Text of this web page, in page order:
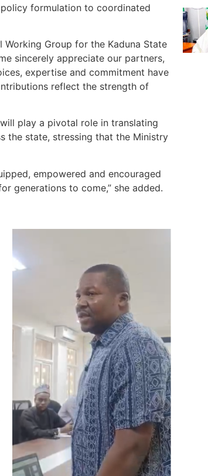
formulation to coordinated
Working Group for the Kaduna State
sincerely appreciate our partners,
expertise and commitment have
reflect the strength of
play a pivotal role in translating
the state, stressing that the Ministry
empowered and encouraged
generations to come,” she added.